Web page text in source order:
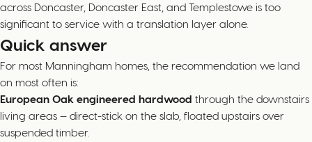
across Doncaster, Doncaster East, and Templestowe is too
significant to service with a translation layer alone.
Quick answer
For most Manningham homes, the recommendation we land
on most often is:
European Oak engineered hardwood through the downstairs
living areas — direct-stick on the slab, floated upstairs over
suspended timber.